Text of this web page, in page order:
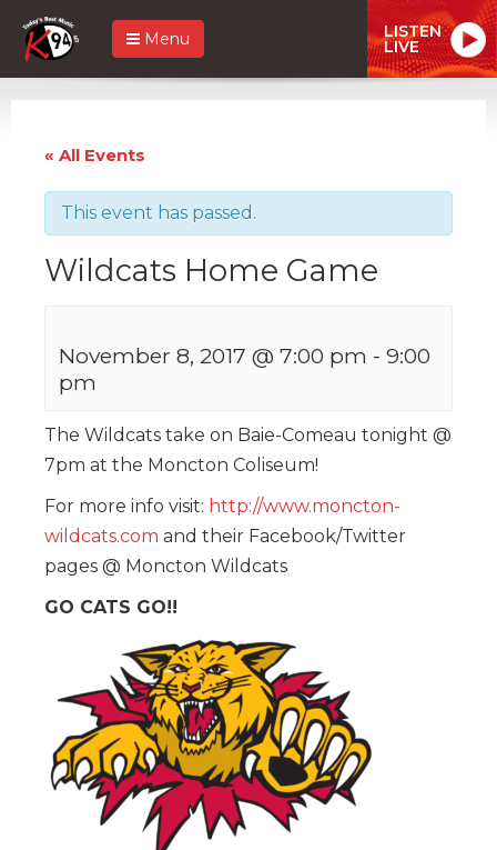
Menu LISTEN
LIVE
« All Events
This event has passed.
Wildcats Home Game
November 8, 2017 @ 7:00 pm - 9:00
pm
The Wildcats take on Baie-Comeau tonight @
7pm at the Moncton Coliseum!
For more info visit: http://www.moncton-
wildcats.com and their Facebook/Twitter
pages @ Moncton Wildcats
GO CATS GO!!